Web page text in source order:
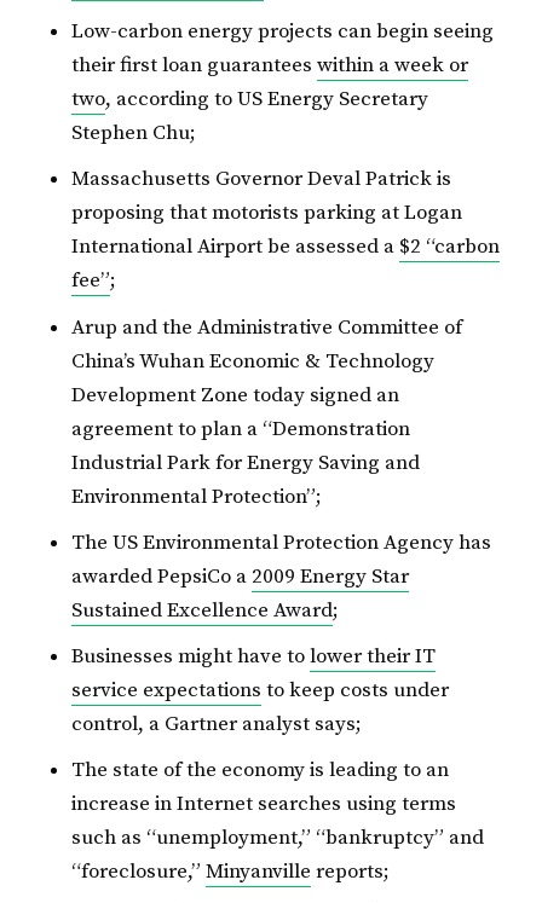
Low-carbon energy projects can begin seeing
their first loan guaranteeswithin a week or
two, according to US Energy Secretary
Stephen Chu;
Massachusetts Governor Deval Patrick is
proposing that motorists parking at Logan
International Airport be assessed a $2 “carbon
fee”;
Arup and the Administrative Committee of
China’s Wuhan Economic & Technology
Development Zone today signed an
agreement to plan a “Demonstration
Industrial Park for Energy Saving and
Environmental Protection”;
The US Environmental Protection Agency has
awarded PepsiCo a 2009 Energy Star
Sustained Excellence Award;
Businesses might have tolower their IT
service expectations to keep costs under
control, a Gartner analyst says;
The state of the economy is leading to an
increase in Internet searches using terms
such as “unemployment,” “bankruptcy” and
“foreclosure,”Minyanville reports;